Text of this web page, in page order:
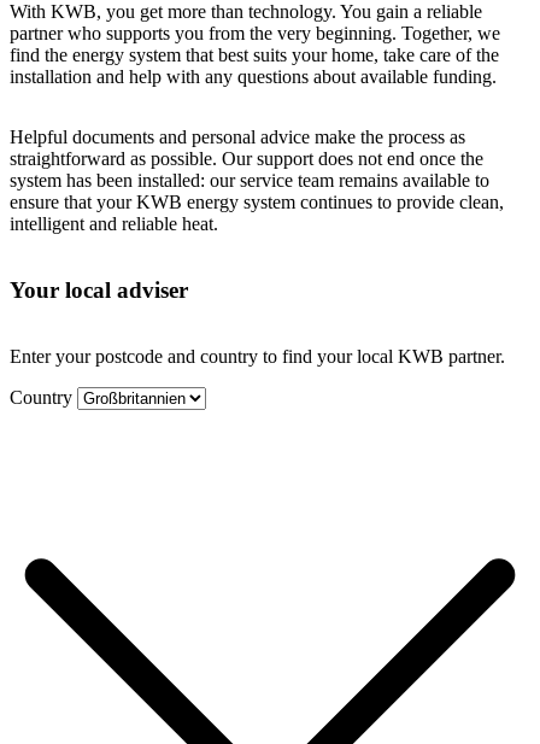
With KWB, you get more than technology. You gain a reliable
partner who supports you from the very beginning. Together, we
find the energy system that best suits your home, take care of the
installation and help with any questions about available funding.
Helpful documents and personal advice make the process as
straightforward as possible. Our support does not end once the
system has been installed: our service team remains available to
ensure that your KWB energy system continues to provide clean,
intelligent and reliable heat.
Your local adviser
Enter your postcode and country to find your local KWB partner.
Country